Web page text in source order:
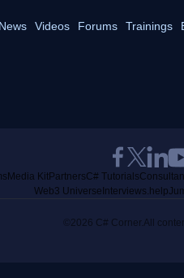
News Videos Forums Trainings
Media KitPartnersC# Tutorials
Web3 Universe Interviews.help
©2026 C# Corner.All